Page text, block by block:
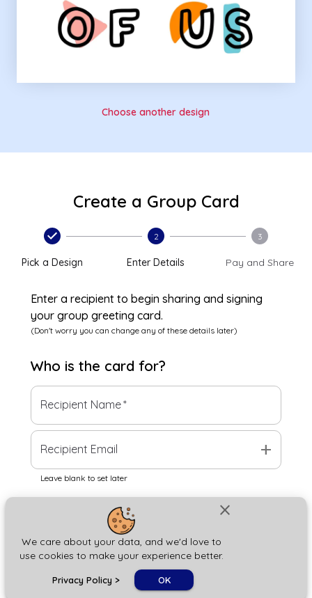
close
We care about your data, and we'd love to
use cookies to make your experience better.
Privacy Policy > OK
Choose another design
Create a Group Card
Pick a Design
2
Enter Details
3
Pay and Share
Enter a recipient to begin sharing and signing
your group greeting card.
(Don't worry you can change any of these details later)
Who is the card for?
Recipient Name*
Recipient Email add
Leave blank to set later
Next